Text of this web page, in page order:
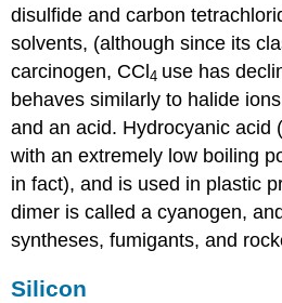
disulfide and carbon
solvents, (although since its
carcinogen, CCl4 use has
behaves similarly to halide
and an acid. Hydrocyanic acid
with an extremely low boiling
in fact), and is used in plastic
dimer is called a cyanogen,
syntheses, fumigants, and
Silicon